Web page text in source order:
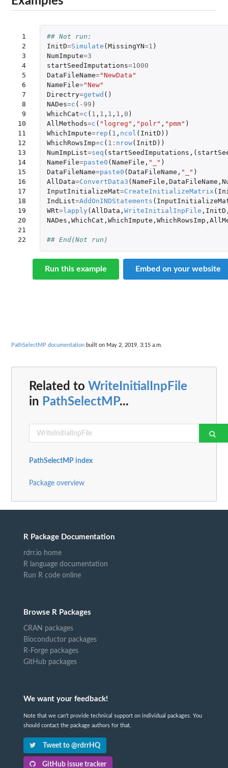
1
2
3
4
5
6
7
8
9
10
11
12
13
14
15
16
17
18
19
20
21
22
## Not run:
InitD=Simulate ( MissingYN=1 )
NumImpute=3
startSeedImputations=1000
DataFileName="NewData"
NameFile="New"
Directry=getwd ()
NADes=c ( -99 )
WhichCat=c ( 1 , 1 , 1 , 1 , 0 )
AllMethods=c ( "logreg" , "polr" , "pmm" )
WhichImpute=rep ( 1 , ncol ( InitD ))
WhichRowsImp=c ( 1 : nrow( InitD ))
NumImpList=seq ( startSeedImputations ,(
NameFile=paste0 ( NameFile , "_" )
DataFileName=paste0 ( DataFileName , "_" )
AllData=ConvertData3 ( NameFile , DataFileName ,
InputInitializeMat=CreateInitializeMatrix (
IndList=AddOnINDStatements (
WRt=lapply ( AllData , WriteInitialInpFile , InitD
NADes , WhichCat , WhichImpute , WhichRowsImp ,
## End(Not run)
Run this example Embed on your website
PathSelectMP documentation built on May 2, 2019, 3:15 a.m.
Related to WriteInitialInpFile
in PathSelectMP...
PathSelectMP index
Package overview
R Package Documentation
rdrr.io home
R language documentation
Run R code online
Browse R Packages
CRAN packages
Bioconductor packages
R-Forge packages
GitHub packages
We want your feedback!
Note that we can't provide technical support on individual packages. You
should contact the package authors for that.
Tweet to @rdrrHQ
GitHub issue tracker